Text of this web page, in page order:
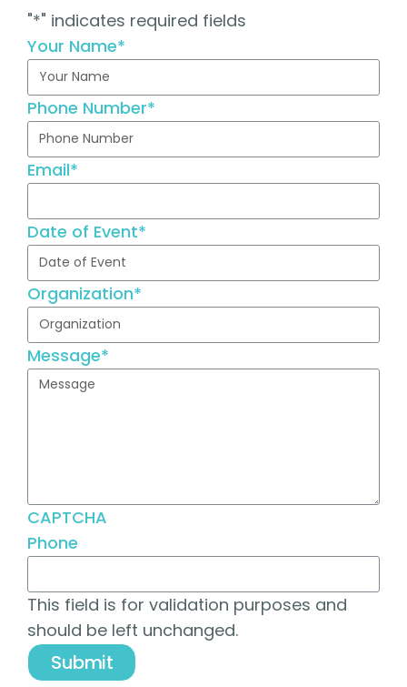
"*" indicates required fields
Your Name*
Phone Number*
Email*
Date of Event*
Organization*
Message*
CAPTCHA
Phone
This field is for validation purposes and
should be left unchanged.